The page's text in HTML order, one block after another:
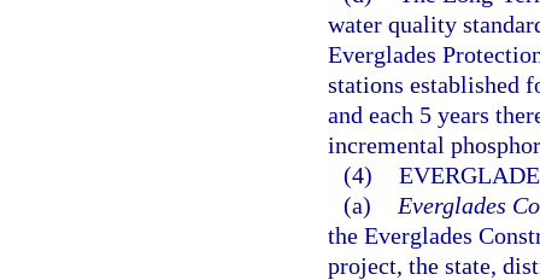
water quality
Everglades
stations established
and each 5 years
incremental
(4)
(a)
Everglades
the Everglades
project, the state,